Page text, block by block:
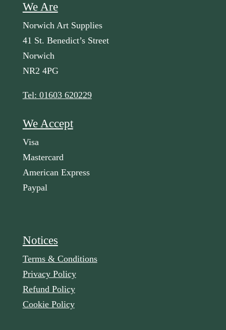
We Are
Norwich Art Supplies
41 St. Benedict’s Street
Norwich
NR2 4PG
Tel: 01603 620229
We Accept
Visa
Mastercard
American Express
Paypal
Notices
Terms & Conditions
Privacy Policy
Refund Policy
Cookie Policy